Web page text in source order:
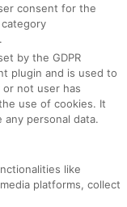
consent for the
by the GDPR
plugin and is used to
not user has
use of cookies. It
personal data.
like
platforms, collect